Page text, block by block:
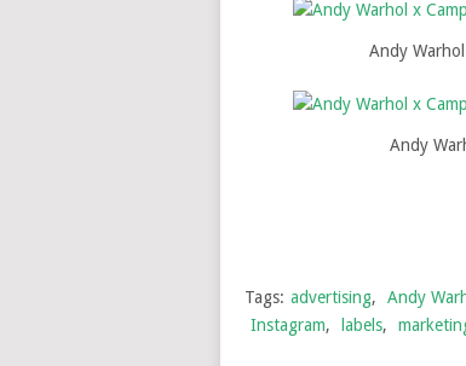
Andy
Andy
Tags: advertising, Andy
Instagram, labels,